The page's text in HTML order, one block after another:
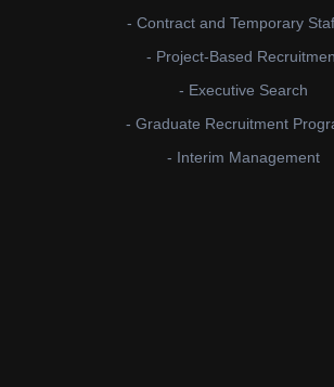
- Contract and Temporary
- Project-Based
- Executive Search
- Graduate Recruitment
- Interim Management